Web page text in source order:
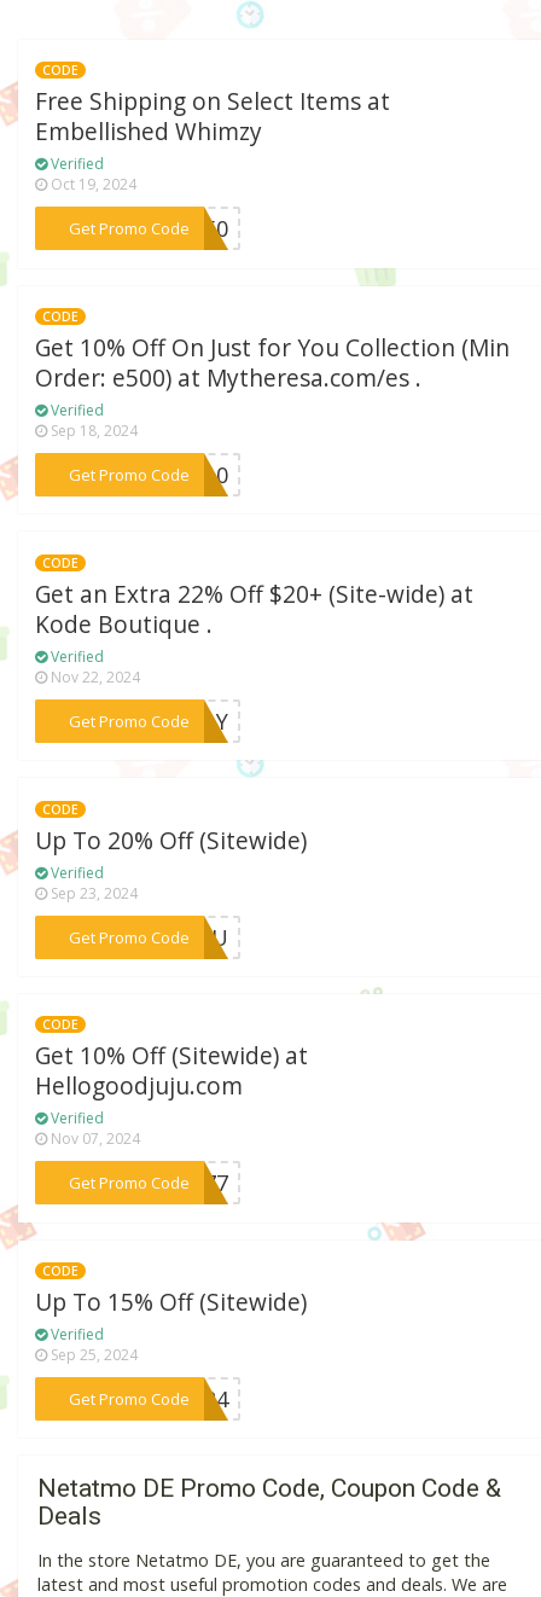
CODE
Free Shipping on Select Items at
Embellished Whimzy
Verified
Oct 19, 2024
Get Promo Code***EE50
CODE
Get 10% Off On Just for You Collection (Min
Order: e500) at Mytheresa.com/es .
Verified
Sep 18, 2024
Get Promo Code
***PY10
CODE
Get an Extra 22% Off $20+ (Site-wide) at
Kode Boutique .
Verified
Nov 22, 2024
Get Promo Code
***SDAY
CODE
Up To 20% Off (Sitewide)
Verified
Sep 23, 2024
Get Promo Code
***BIKU
CODE
Get 10% Off (Sitewide) at
Hellogoodjuju.com
Verified
Nov 07, 2024
Get Promo Code
***NX77
CODE
Up To 15% Off (Sitewide)
Verified
Sep 25, 2024
Get Promo Code***LE24
Netatmo DE Promo Code, Coupon Code &
Deals
In the store Netatmo DE, you are guaranteed to get the
latest and most useful promotion codes and deals. We are